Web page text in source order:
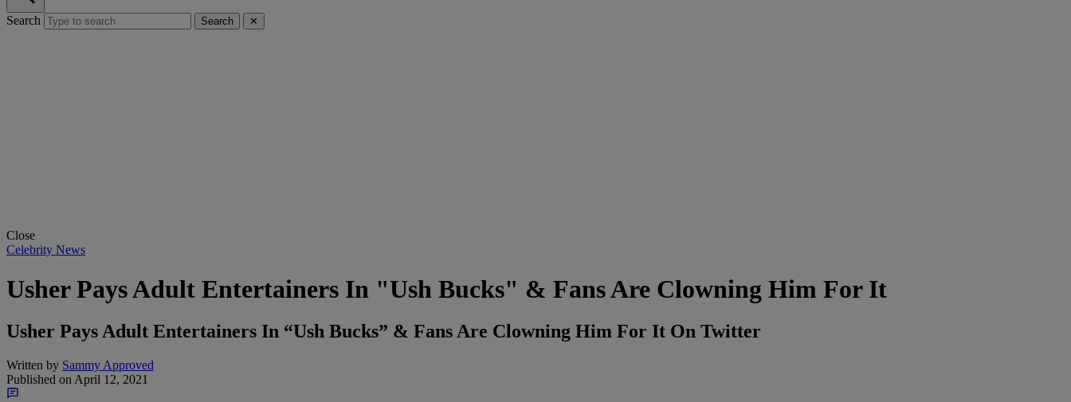
Search Search ✕
Close
Celebrity News
Usher Pays Adult Entertainers In "Ush Bucks" & Fans Are Clowning Him For It
Usher Pays Adult Entertainers In “Ush Bucks” & Fans Are Clowning Him For It On Twitter
Written by Sammy Approved
Published on April 12, 2021